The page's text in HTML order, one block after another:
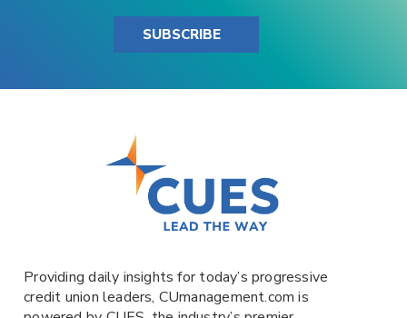
SUBSCRIBE
Providing daily insights for today’s progressive
credit union leaders, CUmanagement.comis